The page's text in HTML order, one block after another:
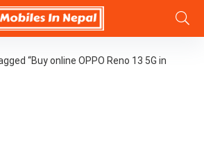
“Buy online OPPO Reno 13 5G in